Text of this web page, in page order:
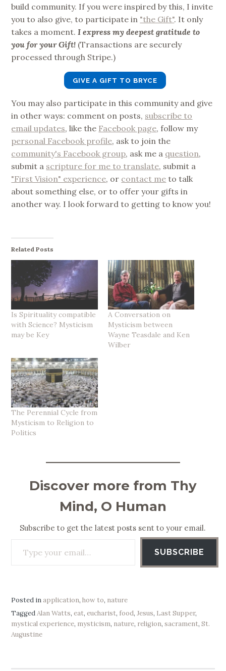
build community. If you were inspired by this, I invite
you to also give, to participate in "the Gift". It only
takes a moment.I express my deepest gratitude to
you for your Gift! (Transactions are securely
processed through Stripe.)
GIVE A GIFT TO BRYCE
You may also participate in this community and give
in other ways: comment on posts, subscribe to
email updates, like the Facebook page, follow my
personal Facebook profile, ask to join the
community's Facebook group, ask me a question,
submit a scripture for me to translate, submit a
"First Vision" experience, or contact me to talk
about something else, or to offer your gifts in
another way. I look forward to getting to know you!
Related Posts
Is Spirituality compatible
with Science? Mysticism
may be Key
A Conversation on
Mysticism between
Wayne Teasdale and Ken
Wilber
The Perennial Cycle from
Mysticism to Religion to
Politics
Discover more from Thy
Mind, O Human
Subscribe to get the latest posts sent to your email.
SUBSCRIBE
Posted inapplication,how to, nature
TaggedAlan Watts,eat,eucharist, food,Jesus, Last Supper,
mystical experience, mysticism, nature, religion,sacrament,St.
Augustine